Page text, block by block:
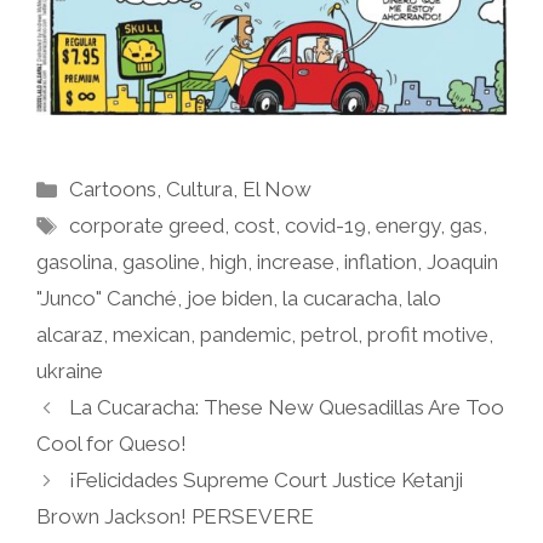
Categories
Cartoons, Cultura, El Now
Tags
corporate greed,cost,covid-19,energy,gas,
gasolina, gasoline, high, increase, inflation, Joaquin
"Junco" Canché, joe biden, la cucaracha, lalo
alcaraz, mexican, pandemic, petrol, profit motive,
ukraine
La Cucaracha: These New Quesadillas Are Too
Cool for Queso!
¡Felicidades Supreme Court Justice Ketanji
Brown Jackson! PERSEVERE